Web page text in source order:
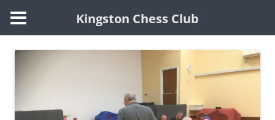
Skip
to
Kingston Chess Club